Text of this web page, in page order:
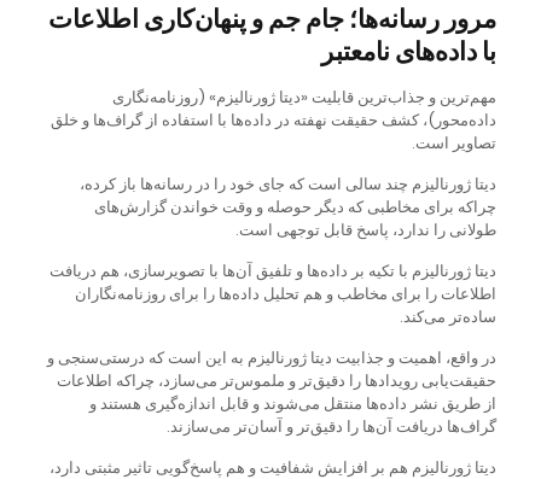
مرور رسانه‌ها؛ جام جم و پنهان‌کاری اطلاعات
با داده‌های نامعتبر
مهم‌ترین و جذاب‌ترین قابلیت «دیتا ژورنالیزم» (روزنامه‌نگاری
داده‌محور)،‌ کشف حقیقت نهفته در داده‌ها با استفاده از گراف‌ها و خلق
تصاویر است.
دیتا ژورنالیزم چند سالی است که جای خود را در رسانه‌ها باز کرده،
چراکه برای مخاطبی که دیگر حوصله و وقت خواندن گزارش‌های
طولانی را ندارد، پاسخ قابل توجهی است.
دیتا ژورنالیزم با تکیه بر داده‌ها و تلفیق آن‌ها با تصویرسازی، هم دریافت
اطلاعات را برای مخاطب و هم تحلیل داده‌ها را برای روزنامه‌نگاران
ساده‌تر می‌کند.
در واقع، اهمیت و جذابیت دیتا ژورنالیزم به این است که درستی‌سنجی و
حقیقت‌یابی رویدادها را دقیق‌تر و ملموس‌تر می‌سازد، چراکه اطلاعات
از طریق نشر داده‌ها منتقل می‌شوند و قابل اندازه‌گیری هستند و
گراف‌ها دریافت آن‌ها را دقیق‌تر و آسان‌تر می‌سازند.
دیتا ژورنالیزم هم بر افزایش شفافیت و هم پاسخ‌گویی تاثیر مثبتی دارد،